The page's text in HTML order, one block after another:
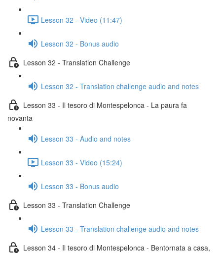
Lesson 32 - Video (11:47)
Lesson 32 - Bonus audio
Lesson 32 - Translation Challenge
Lesson 32 - Translation challenge audio and notes
Lesson 33 - Il tesoro di Montespelonca - La paura fa
novanta
Lesson 33 - Audio and notes
Lesson 33 - Video (15:24)
Lesson 33 - Bonus audio
Lesson 33 - Translation Challenge
Lesson 33 - Translation challenge audio and notes
Lesson 34 - Il tesoro di Montespelonca - Bentornata a casa,